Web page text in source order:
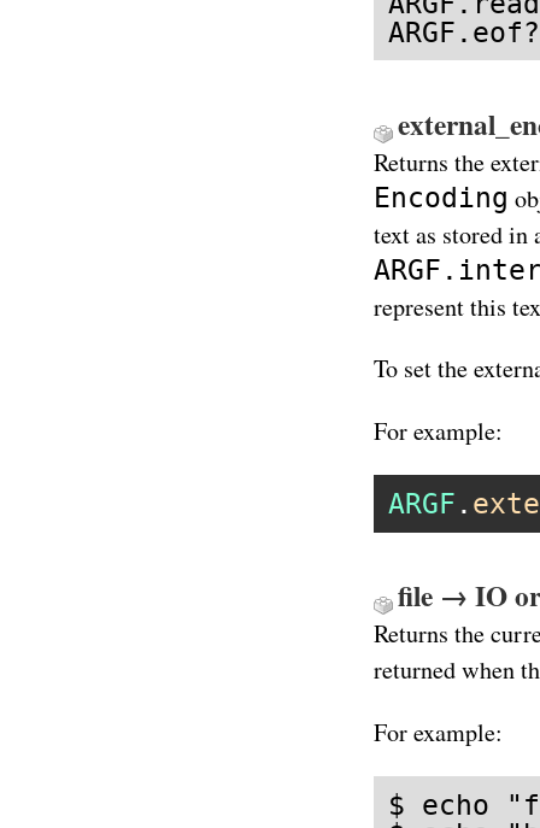
Returns the
Encoding
text as stored
represent this
To set the
For example:
ARGF .
file → IO
Returns the
returned when
For example:
$ echo